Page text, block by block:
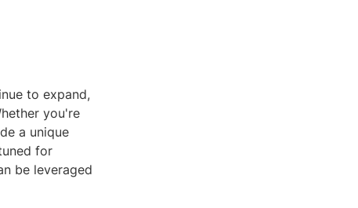
to expand,
you're
a unique
for
be leveraged